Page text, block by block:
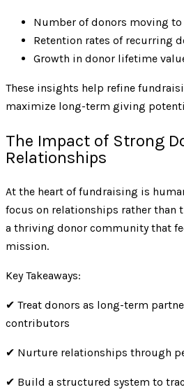
Number of donors moving
Retention rates of recurring
Growth in donor lifetime
These insights help refine
maximize long-term giving
The Impact of Strong
Relationships
At the heart of fundraising is
focus on relationships rather than
a thriving donor community that
mission.
Key Takeaways:
✔ Treat donors as long-term
contributors
✔ Nurture relationships through
✔ Build a structured system to